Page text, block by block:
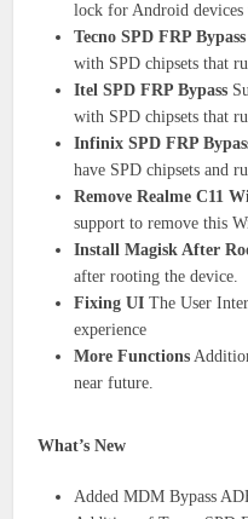
lock for Android
Tecno SPD FRP Bypass
with SPD chipsets that
Itel SPD FRP Bypass
with SPD chipsets that
Infinix SPD FRP
have SPD chipsets and
Remove Realme C11
support to remove this
Install Magisk After
after rooting the device.
Fixing UI The User
experience
More Functions
near future.
What’s New
Added MDM Bypass